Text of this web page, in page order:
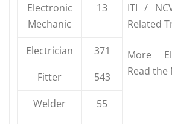
Electronic
Mechanic
13
ITI /
Related
More
Read
Electrician
371
Fitter
543
Welder
55